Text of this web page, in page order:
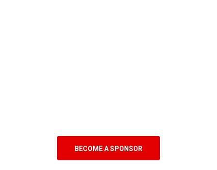
BECOME A SPONSOR